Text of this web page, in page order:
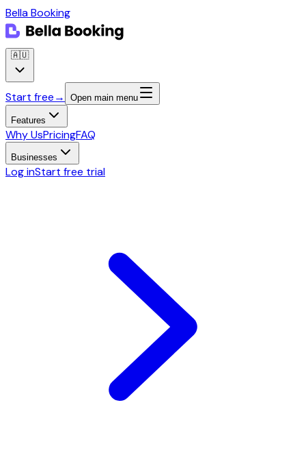
Bella Booking
🇦🇺
Start free→ Open main menu
Features
Why UsPricingFAQ
Businesses
Log inStart free trial